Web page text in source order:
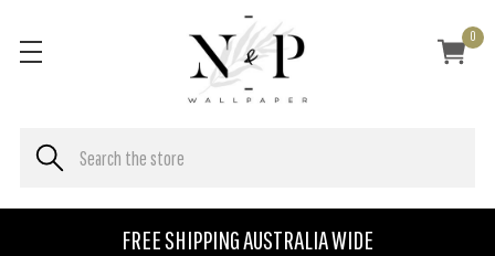
FREE SHIPPING AUSTRALIA WIDE
0